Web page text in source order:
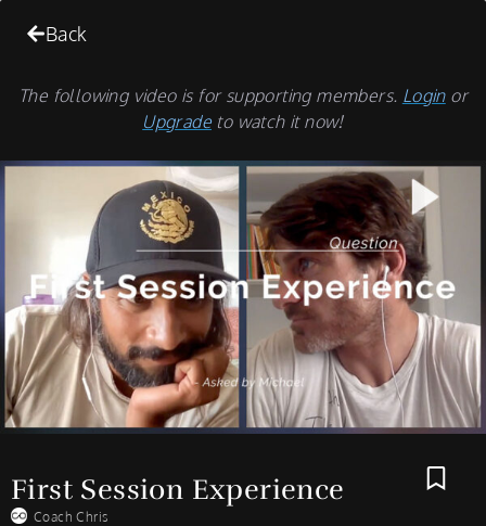
Back
The following video is for supporting members. Loginor
Upgrade to watch it now!
First Session Experience
Coach Chris